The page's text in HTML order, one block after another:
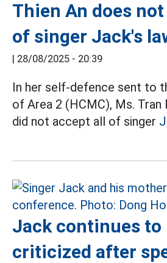
Thien An does
of singer Jack's
| 28/08/2025 - 20:39
In her self-defence sent to
of Area 2 (HCMC), Ms. Tran
did not accept all of singer
Jack continues to
criticized after